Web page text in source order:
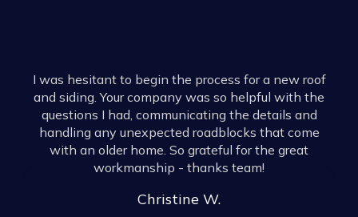
to begin the process for a new roof
Your company was so helpful with the
I had, communicating the details and
any unexpected roadblocks that come
older home. So grateful for the great
workmanship - thanks team!
Christine W.
They
through
They
aspects